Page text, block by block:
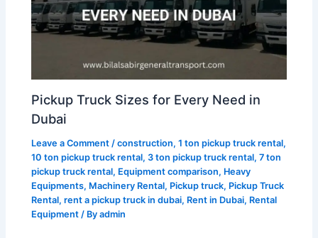
Pickup Truck Sizes for Every Need in
Dubai
Leave a Comment /construction,1 ton pickup truck rental,
10 ton pickup truck rental,3 ton pickup truck rental,7 ton
pickup truck rental, Equipment comparison, Heavy
Equipments, Machinery Rental, Pickup truck, Pickup Truck
Rental,rent a pickup truck in dubai, Rent in Dubai, Rental
Equipment / Byadmin